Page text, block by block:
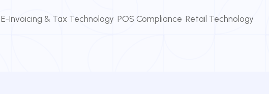
E-Invoicing & Tax Technology POS Compliance Retail Technology